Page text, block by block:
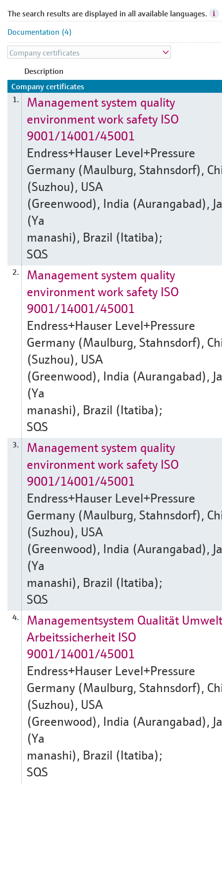
The search results are displayed in all available languages.
Documentation (4)
Description
Company certificates
1.
Management system quality
environment work safety ISO
9001/14001/45001
Endress+Hauser Level+Pressure
Germany (Maulburg, Stahnsdorf),
(Suzhou), USA
(Greenwood), India (Aurangabad),
(Ya
manashi), Brazil (Itatiba);
SQS
2.
Management system quality
environment work safety ISO
9001/14001/45001
Endress+Hauser Level+Pressure
Germany (Maulburg, Stahnsdorf),
(Suzhou), USA
(Greenwood), India (Aurangabad),
(Ya
manashi), Brazil (Itatiba);
SQS
3.
Management system quality
environment work safety ISO
9001/14001/45001
Endress+Hauser Level+Pressure
Germany (Maulburg, Stahnsdorf),
(Suzhou), USA
(Greenwood), India (Aurangabad),
(Ya
manashi), Brazil (Itatiba);
SQS
4.
Managementsystem Qualität Umwelt
Arbeitssicherheit ISO
9001/14001/45001
Endress+Hauser Level+Pressure
Germany (Maulburg, Stahnsdorf),
(Suzhou), USA
(Greenwood), India (Aurangabad),
(Ya
manashi), Brazil (Itatiba);
SQS